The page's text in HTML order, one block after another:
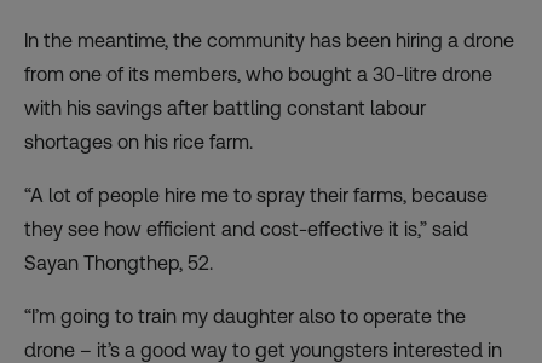
In the meantime, the community has been hiring a drone
from one of its members, who bought a 30-litre drone
with his savings after battling constant labour
shortages on his rice farm.
“A lot of people hire me to spray their farms, because
they see how efficient and cost-effective it is,” said
Sayan Thongthep, 52.
“I’m going to train my daughter also to operate the
drone – it’s a good way to get youngsters interested in